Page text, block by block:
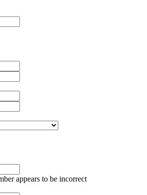
appears to be incorrect